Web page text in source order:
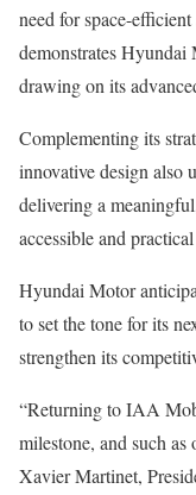
need for space-
demonstrates Hyundai
drawing on its
Complementing its
innovative design also
delivering a
accessible and
Hyundai Motor
to set the tone for its
strengthen its
“Returning to IAA
milestone, and such as
Xavier Martinet,